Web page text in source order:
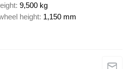
9,500 kg
height 1,150 mm